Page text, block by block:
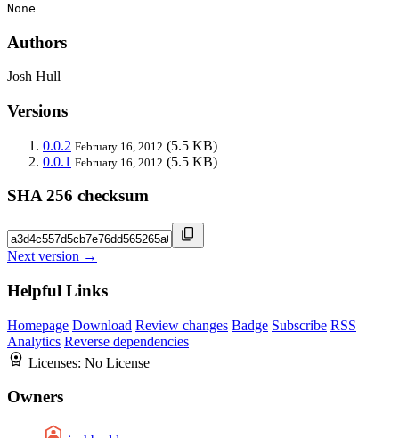
None
Authors
Josh Hull
Versions
0.0.2 February 16, 2012 (5.5 KB)
0.0.1 February 16, 2012 (5.5 KB)
SHA 256 checksum
Next version →
Helpful Links
Homepage Download Review changes Badge Subscribe RSS
Analytics Reverse dependencies
Licenses: No License
Owners